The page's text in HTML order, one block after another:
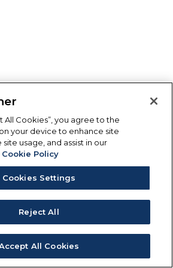
All Cookies”, you agree to the
your device to enhance site
usage, and assist in our
Cookie Policy
Cookies Settings
Reject All
All Cookies